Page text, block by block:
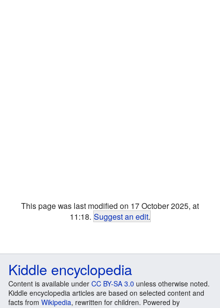
This page was last modified on 17 October 2025, at
11:18. Suggest an edit.
Kiddle encyclopedia
Content is available under CC BY-SA 3.0 unless otherwise noted.
Kiddle encyclopedia articles are based on selected content and
facts from Wikipedia, rewritten for children. Powered by